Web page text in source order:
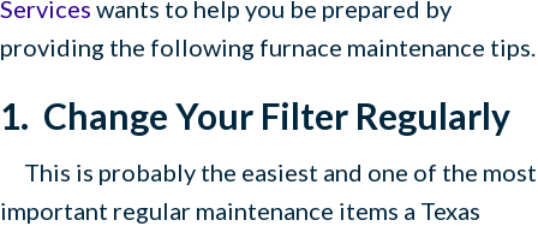
Services wants to help you be prepared by
providing the following furnace maintenance tips.
1. Change Your Filter Regularly
This is probably the easiest and one of the most
important regular maintenance items a Texas